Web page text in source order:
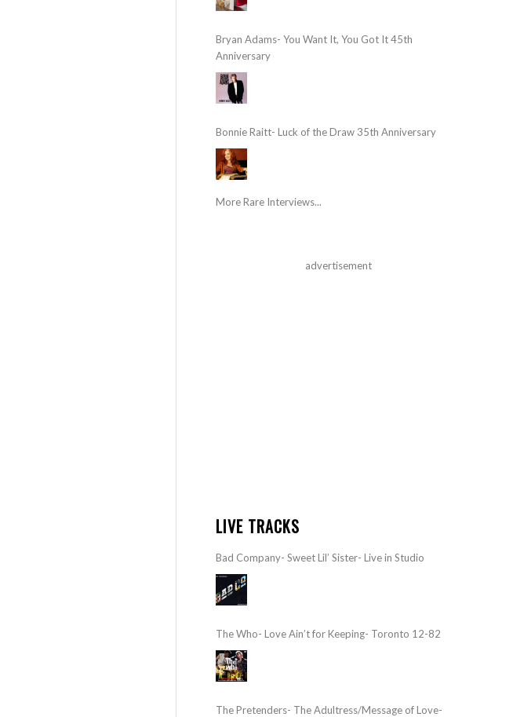
Bryan Adams- You Want It, You Got It 45th
Anniversary
Bonnie Raitt- Luck of the Draw 35th Anniversary
More Rare Interviews...
advertisement
LIVE TRACKS
Bad Company- Sweet Lil’ Sister- Live in Studio
The Who- Love Ain’t for Keeping- Toronto 12-82
The Pretenders- The Adultress/Message of Love-